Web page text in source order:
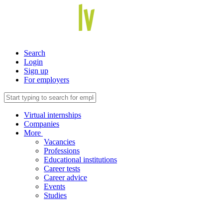
Search
Login
Sign up
For employers
Virtual internships
Companies
More
Vacancies
Professions
Educational institutions
Career tests
Career advice
Events
Studies